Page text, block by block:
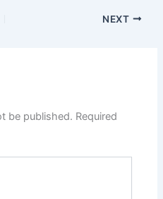
NEXT
be published. Required